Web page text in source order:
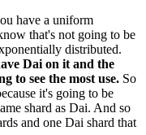
have a uniform
that's not going to be
distributed.
Dai on it and the
to see the most use. So
it's going to be
shard as Dai. And so
and one Dai shard that